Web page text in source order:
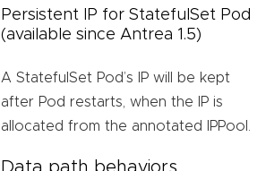
Persistent IP for StatefulSet Pod
(available since Antrea 1.5)
A StatefulSet Pod’s IP will be kept
after Pod restarts, when the IP is
allocated from the annotated IPPool.
Data path behaviors